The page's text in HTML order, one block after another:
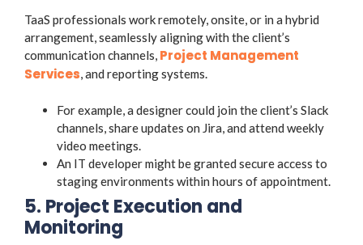
TaaS professionals work remotely, onsite, or in a hybrid
arrangement, seamlessly aligning with the client’s
communication channels, Project Management
Services, and reporting systems.
For example, a designer could join the client’s Slack
channels, share updates on Jira, and attend weekly
video meetings.
An IT developer might be granted secure access to
staging environments within hours of appointment.
5. Project Execution and
Monitoring